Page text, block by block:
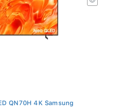
QN70H 4K Samsung